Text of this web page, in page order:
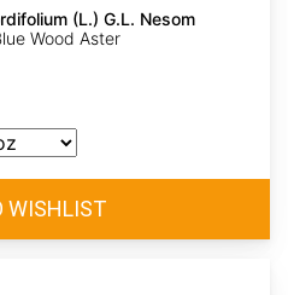
(L.) G.L. Nesom
Wood Aster